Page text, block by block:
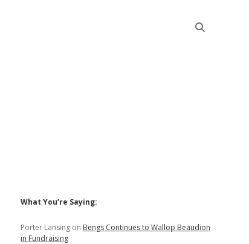
Sidebar
What You’re Saying:
Porter Lansingon Bengs Continues to Wallop Beaudion
in Fundraising